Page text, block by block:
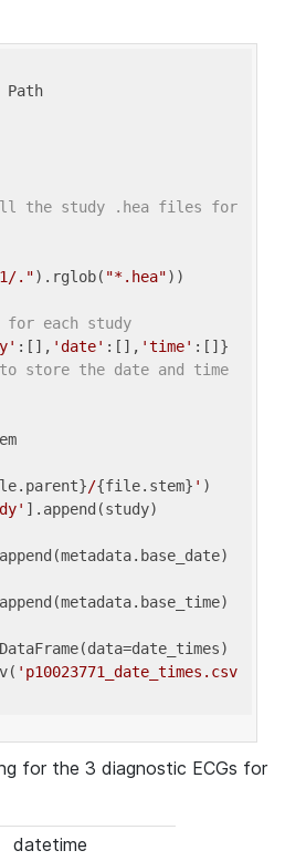
the study .hea files for
.").rglob( "*.hea"))
for each study
:[], 'date' :[], 'time'
store the date and time
/{file.stem} ' )
].append(study)
'p10023771_date_times.csv
for the 3 diagnostic ECGs for
datetime